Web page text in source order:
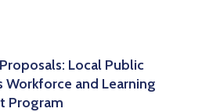
Local Public
Workforce and Learning
Program